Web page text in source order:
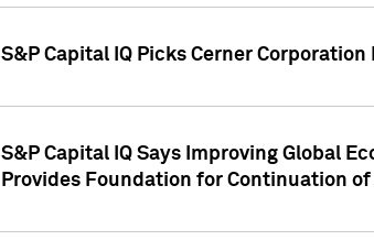
S&P Capital IQ Picks Cerner
S&P Capital IQ Says Improving Global
Provides Foundation for Continuation